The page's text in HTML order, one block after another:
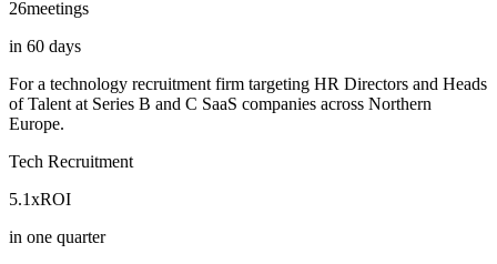
26meetings
in 60 days
For a technology recruitment firm targeting HR Directors and Heads
of Talent at Series B and C SaaS companies across Northern
Europe.
Tech Recruitment
5.1xROI
in one quarter